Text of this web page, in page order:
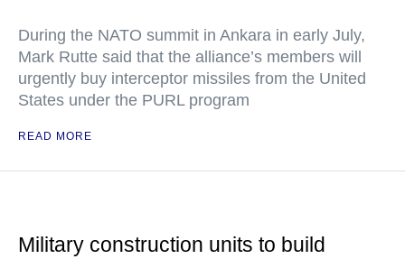
During the NATO summit in Ankara in early July,
Mark Rutte said that the alliance’s members will
urgently buy interceptor missiles from the United
States under the PURL program
READ MORE
Military construction units to build